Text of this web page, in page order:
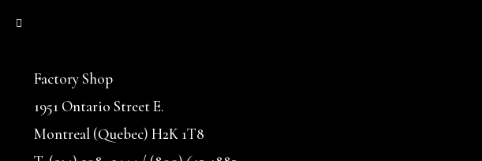
Factory Shop
1951 Ontario Street E.
Montreal (Quebec) H2K 1T8